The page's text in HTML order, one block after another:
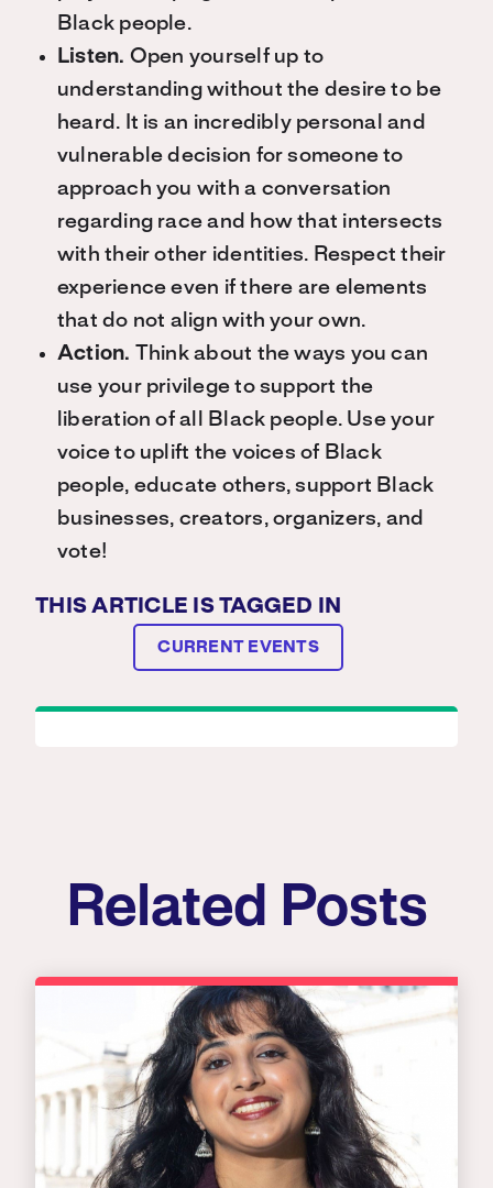
Black people.
Listen. Open yourself up to
understanding without the desire to be
heard. It is an incredibly personal and
vulnerable decision for someone to
approach you with a conversation
regarding race and how that intersects
with their other identities. Respect their
experience even if there are elements
that do not align with your own.
Action. Think about the ways you can
use your privilege to support the
liberation of all Black people. Use your
voice to uplift the voices of Black
people, educate others, support Black
businesses, creators, organizers, and
vote!
THIS ARTICLE IS TAGGED IN
CURRENT EVENTS
Related Posts